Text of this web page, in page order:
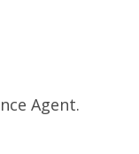
Agent.